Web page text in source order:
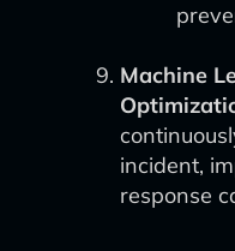
Machine
incident,
response